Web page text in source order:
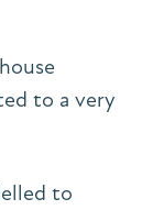
to a very
to